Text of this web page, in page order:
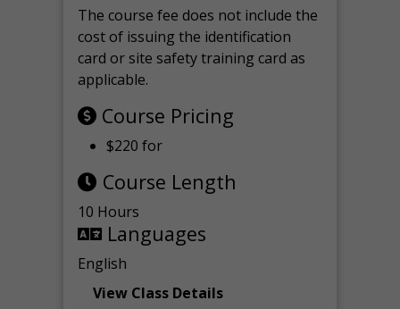
The course fee does not include the
cost of issuing the identification
card or site safety training card as
applicable.
Course Pricing
$220 for
Course Length
10 Hours
Languages
English
View Class Details